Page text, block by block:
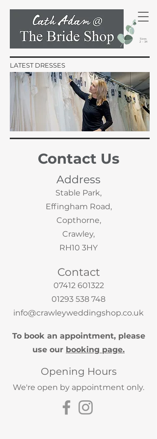
Sizes
2 - 34
LATEST DRESSES
Contact Us
Address
Stable Park,
Effingham Road,
Copthorne,
Crawley,
RH10 3HY
Contact
07412 601322
01293 538 748
info@crawleyweddingshop.co.uk
Opening Hours
We're open by appointment only.
To book an appointment, please
use our booking page.